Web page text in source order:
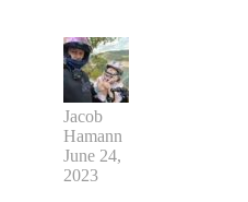
Jacob
Hamann
June 24,
2023